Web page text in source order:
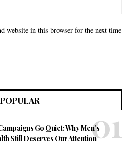
website in this browser for the next time
POPULAR
Go Quiet: Why Men’s
Still Deserves Our Attention